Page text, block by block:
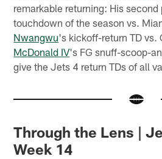
remarkable returning: His second
touchdown of the season vs.
Nwangwu's kickoff-return TD
McDonald IV's FG snuff-scoop-
give the Jets 4 return TDs of all
Through the Lens |
Week 14